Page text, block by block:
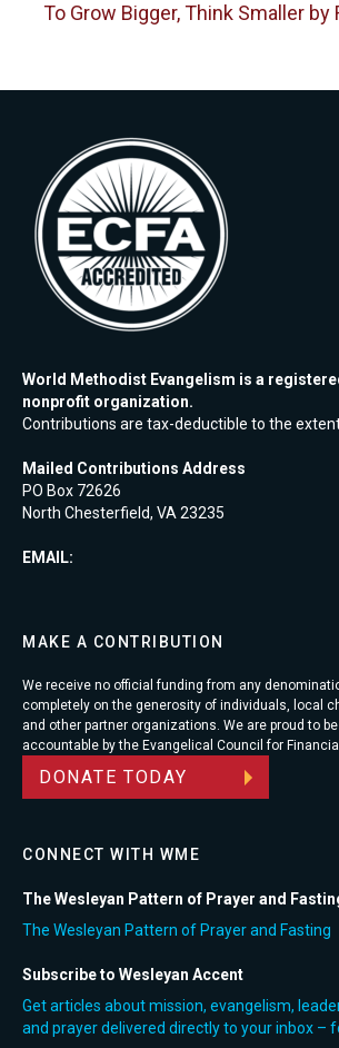
To Grow Bigger, Think Smaller by
World Methodist Evangelism is a
nonprofit organization.
Contributions are tax-deductible to the
Mailed Contributions Address
PO Box 72626
North Chesterfield, VA 23235
EMAIL:
MAKE A CONTRIBUTION
We receive no official funding from any
completely on the generosity of individuals, local
and other partner organizations. We are proud to
accountable by the Evangelical Council for
DONATE TODAY
CONNECT WITH WME
The Wesleyan Pattern of Prayer and
The Wesleyan Pattern of Prayer and Fasting
Subscribe to Wesleyan Accent
Get articles about mission, evangelism,
and prayer delivered directly to your inbox –